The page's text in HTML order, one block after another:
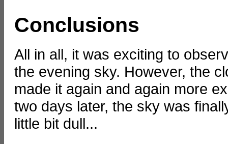
Conclusions
All in all, it was exciting to
the evening sky. However, the
made it again and again more
two days later, the sky was
little bit dull...